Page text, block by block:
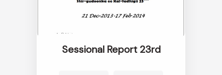
Sessional Report 23rd